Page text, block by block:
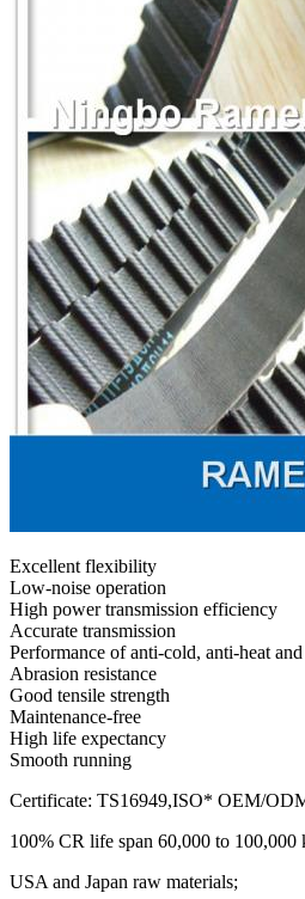
Excellent flexibility
Low-noise operation
High power transmission efficiency
Accurate transmission
Performance of anti-cold, anti-heat
Abrasion resistance
Good tensile strength
Maintenance-free
High life expectancy
Smooth running
Certificate: TS16949,ISO* OEM/
100% CR life span 60,000 to 100,000
USA and Japan raw materials;